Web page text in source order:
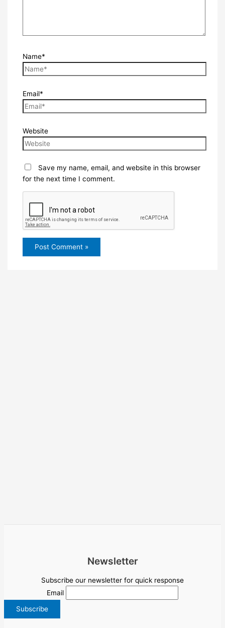
Name*
Email*
Website
Save my name, email, and website in this browser
for the next time I comment.
Newsletter
Subscribe our newsletter for quick response
Email